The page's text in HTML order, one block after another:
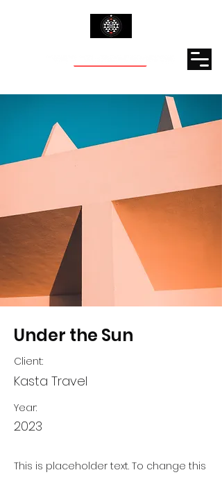
Under the Sun
Client:
Kasta Travel
Year:
2023
This is placeholder text. To change this